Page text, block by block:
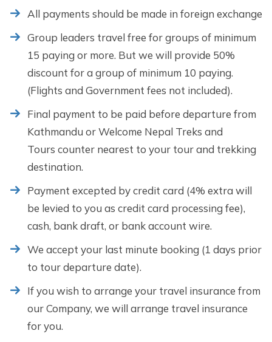
All payments should be made in foreign exchange
Group leaders travel free for groups of minimum
15 paying or more. But we will provide 50%
discount for a group of minimum 10 paying.
(Flights and Government fees not included).
Final payment to be paid before departure from
Kathmandu or Welcome Nepal Treks and
Tours counter nearest to your tour and trekking
destination.
Payment excepted by credit card (4% extra will
be levied to you as credit card processing fee),
cash, bank draft, or bank account wire.
We accept your last minute booking (1 days prior
to tour departure date).
If you wish to arrange your travel insurance from
our Company, we will arrange travel insurance
for you.